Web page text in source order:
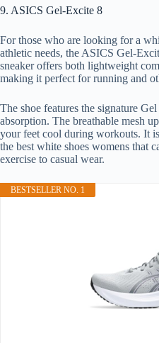
9. ASICS Gel-Excite 8
For those who are looking for a
athletic needs, the ASICS Gel-
sneaker offers both lightweight
making it perfect for running and
The shoe features the signature
absorption. The breathable mesh
your feet cool during workouts. It
the best white shoes womens that
exercise to casual wear.
BESTSELLER NO. 1